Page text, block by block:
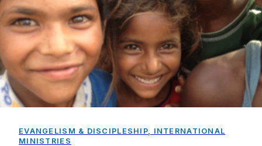
EVANGELISM & DISCIPLESHIP, INTERNATIONAL
MINISTRIES